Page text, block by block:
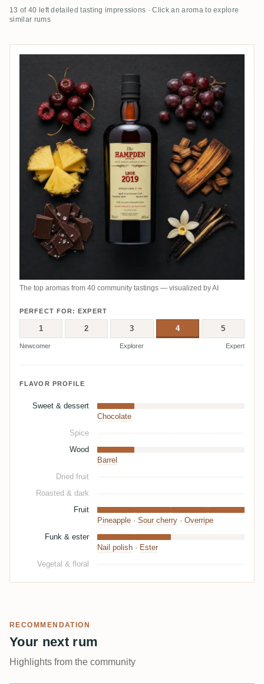
13 of 40 left detailed tasting impressions · Click an aroma to explore
similar rums
The top aromas from 40 community tastings — visualized by AI
PERFECT FOR: EXPERT
1 2 3 4 5
Newcomer Explorer Expert
FLAVOR PROFILE
Sweet & dessert
Chocolate
Spice
Wood
Barrel
Dried fruit
Roasted & dark
Fruit
Pineapple · Sour cherry · Overripe
Funk & ester
Nail polish · Ester
Vegetal & floral
RECOMMENDATION
Your next rum
Highlights from the community